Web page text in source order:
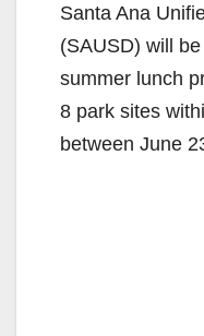
Santa Ana
(SAUSD) will
summer lunch
8 park sites
between June